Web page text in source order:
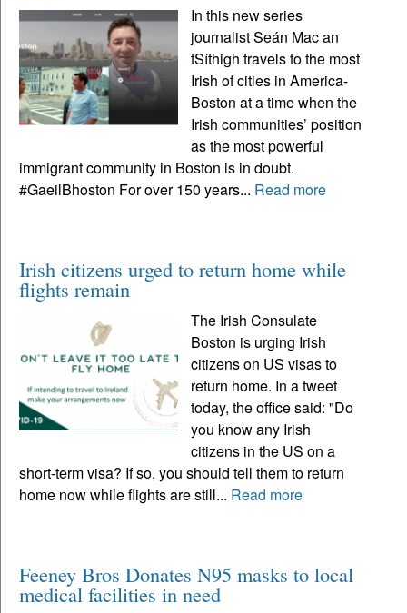
In this new series
journalist Seán Mac an
tSíthigh travels to the most
Irish of cities in America-
Boston at a time when the
Irish communities’ position
as the most powerful
immigrant community in Boston is in doubt.
#GaeilBhoston For over 150 years... Read more
Irish citizens urged to return home while
flights remain
The Irish Consulate
Boston is urging Irish
citizens on US visas to
return home. In a tweet
today, the office said: "Do
you know any Irish
citizens in the US on a
short-term visa? If so, you should tell them to return
home now while flights are still... Read more
Feeney Bros Donates N95 masks to local
medical facilities in need